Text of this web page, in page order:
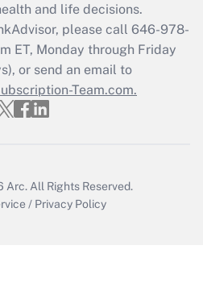
Q&As
file a return?
Answer
and life decisions.
please call 646-978-
ET, Monday through Friday
or send an email to
Team.com.
Arc. All Rights Reserved.
/ Privacy Policy